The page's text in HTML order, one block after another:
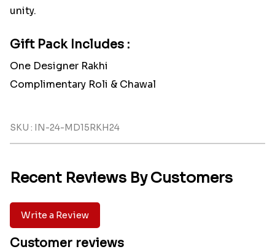
unity.
Gift Pack Includes :
One Designer Rakhi
Complimentary Roli & Chawal
SKU : IN-24-MD15RKH24
Recent Reviews By Customers
Write a Review
Customer reviews